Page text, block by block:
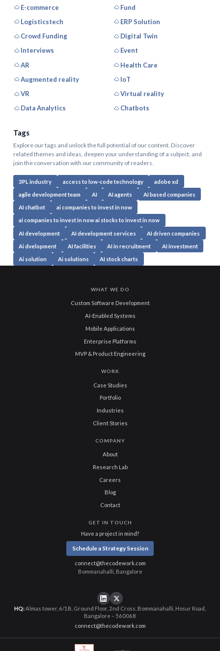
E-commerce
Fund
Logisticstech
ERP Solution
Crowd Funding
Digital Twin
Interviews
Event
AR
Health Care
Augmented reality
IoT
VR
Virtual reality
Data Analytics
Chatbots
Tags
Explore our tags and unlock the full potential of our content. Discover
related themes and ideas, deepen your understanding of a subject, and
join the conversation with our community of readers.
3PL industry access to low-code technology adobe xd
agile development team AI AI agents AI based companies
AI chatbot ai companies to invest in now
ai companies to invest in now ai stocks to invest in now
AI development AI development services AI driven companies
Ai dvelopment AI facilities AI in recruitment AI investment
Ai solution Ai solutions AI stock charts
WHAT WE DO
Custom Software Development
AI-Enabled Systems
Mobile Applications
Enterprise Platforms
MVP & Product Engineering
WORK
Case Studies
Portfolio
Industries
Client Stories
COMPANY
About
Research Lab
Careers
Blog
Contact
GET IN TOUCH
Have a project in mind?
Schedule a Strategy Session
connect@thecodework.com
Bommanahalli, Bangalore
HQ:Almas tower, 6/1B, Ground Floor, 2nd Cross, Bommanahalli, Hosur Road,
Bangalore – 560068
connect@thecodework.com